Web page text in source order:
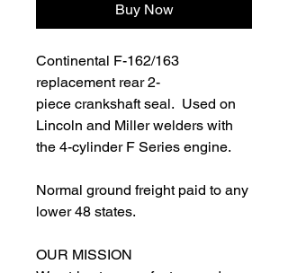
Buy Now
Continental F-162/163
replacement rear 2-
piece crankshaft seal. Used on
Lincoln and Miller welders with
the 4-cylinder F Series engine.
Normal ground freight paid to any
lower 48 states.
OUR MISSION